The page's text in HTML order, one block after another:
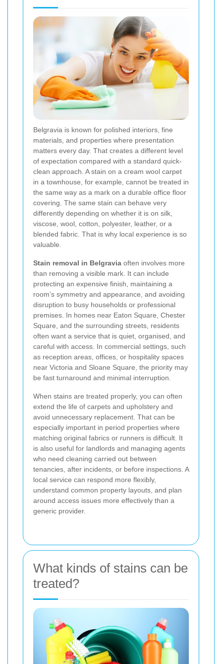
Belgravia is known for polished interiors, fine
materials, and properties where presentation
matters every day. That creates a different level
of expectation compared with a standard quick-
clean approach. A stain on a cream wool carpet
in a townhouse, for example, cannot be treated in
the same way as a mark on a durable office floor
covering. The same stain can behave very
differently depending on whether it is on silk,
viscose, wool, cotton, polyester, leather, or a
blended fabric. That is why local experience is so
valuable.
Stain removal in Belgravia often involves more
than removing a visible mark. It can include
protecting an expensive finish, maintaining a
room’s symmetry and appearance, and avoiding
disruption to busy households or professional
premises. In homes near Eaton Square, Chester
Square, and the surrounding streets, residents
often want a service that is quiet, organised, and
careful with access. In commercial settings, such
as reception areas, offices, or hospitality spaces
near Victoria and Sloane Square, the priority may
be fast turnaround and minimal interruption.
When stains are treated properly, you can often
extend the life of carpets and upholstery and
avoid unnecessary replacement. That can be
especially important in period properties where
matching original fabrics or runners is difficult. It
is also useful for landlords and managing agents
who need cleaning carried out between
tenancies, after incidents, or before inspections. A
local service can respond more flexibly,
understand common property layouts, and plan
around access issues more effectively than a
generic provider.
What kinds of stains can be
treated?